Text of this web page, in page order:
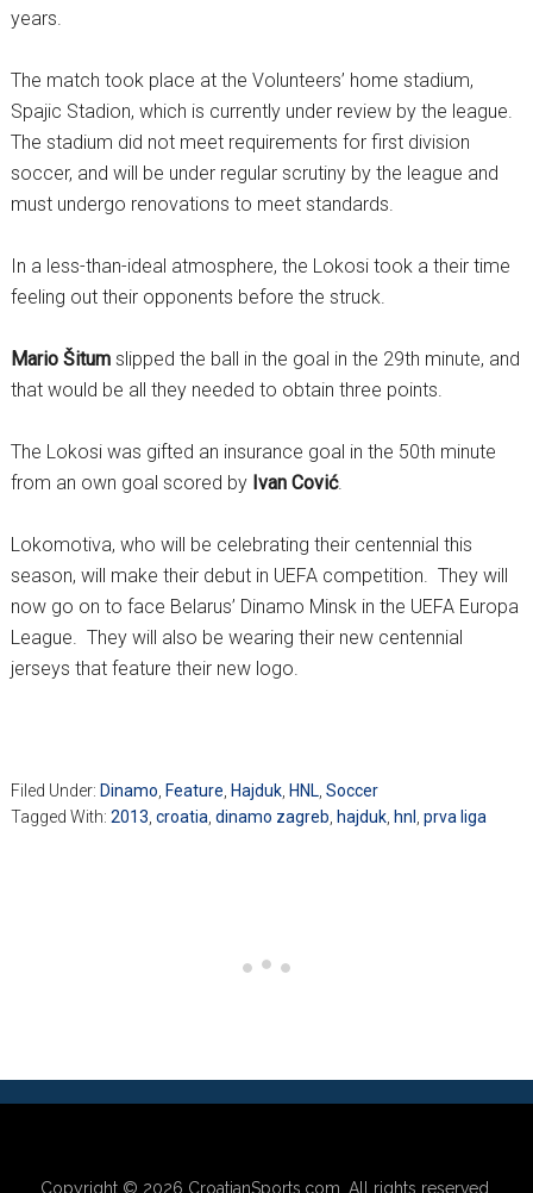
years.
The match took place at the Volunteers’ home stadium,
Spajic Stadion, which is currently under review by the league.
The stadium did not meet requirements for first division
soccer, and will be under regular scrutiny by the league and
must undergo renovations to meet standards.
In a less-than-ideal atmosphere, the Lokosi took a their time
feeling out their opponents before the struck.
Mario Šitumslipped the ball in the goal in the 29th minute, and
that would be all they needed to obtain three points.
The Lokosi was gifted an insurance goal in the 50th minute
from an own goal scored by Ivan Cović.
Lokomotiva, who will be celebrating their centennial this
season, will make their debut in UEFA competition. They will
now go on to face Belarus’ Dinamo Minsk in the UEFA Europa
League. They will also be wearing their new centennial
jerseys that feature their new logo.
Filed Under: Dinamo Feature Hajduk, HNL Soccer
Tagged With: 2013 croatia dinamo zagreb hajduk, hnl prva liga
Copyright © 2026 CroatianSports.com . All rights reserved.